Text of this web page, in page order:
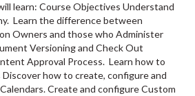
learn: Course Objectives Understand
Learn the difference between
Owners and those who Administer
Versioning and Check Out
Approval Process. Learn how to
how to create, configure and
Create and configure Custom